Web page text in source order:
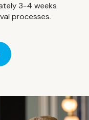
3-4 weeks
processes.